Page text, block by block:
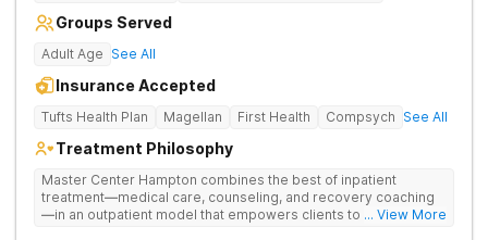
Groups Served
Adult Age See All
Insurance Accepted
Tufts Health Plan Magellan First Health Compsych See All
Treatment Philosophy
Master Center Hampton combines the best of inpatient
treatment—medical care, counseling, and recovery coaching
—in an outpatient model that empowers clients to recover
... View More